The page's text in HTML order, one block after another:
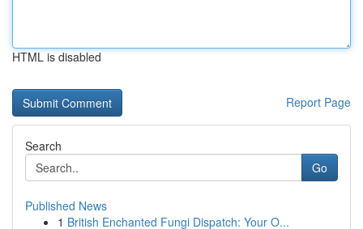
HTML is disabled
Report Page
Search
Go
Published News
1 British Enchanted Fungi Dispatch: Your O...